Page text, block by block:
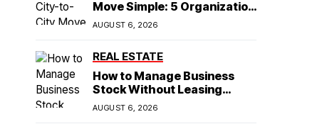
Move Simple: 5 Organization
Tips You Need
AUGUST 6, 2026
REAL ESTATE
How to Manage Business
Stock Without Leasing
Commercial Property
AUGUST 6, 2026